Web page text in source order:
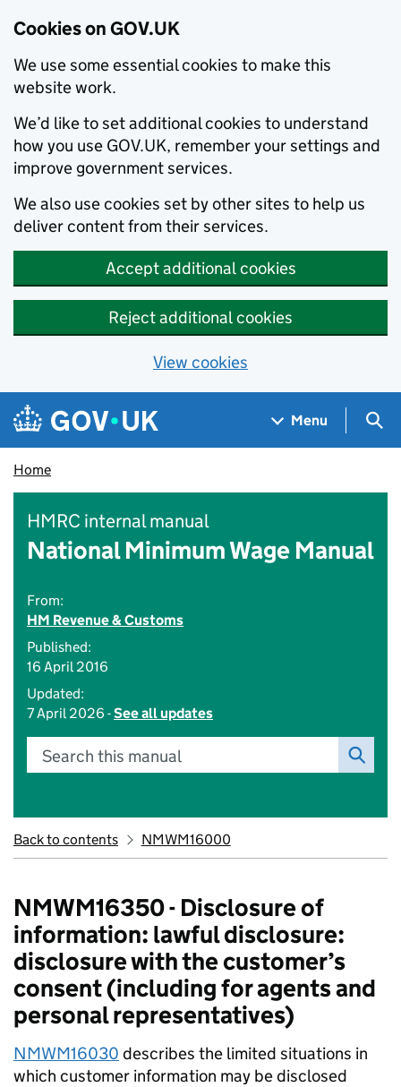
Cookies on GOV.UK
We use some essential cookies to make this
website work.
We’d like to set additional cookies to understand
how you use GOV.UK, remember your settings and
improve government services.
We also use cookies set by other sites to help us
deliver content from their services.
Accept additional cookies
Reject additional cookies
View cookies
Skip to main content
Navigation menu
Menu
Home
HMRC internal manual
National Minimum Wage Manual
From:
HM Revenue & Customs
Published:
16 April 2016
Updated:
7 April 2026 -See all updates
Search this manual
Back to contents NMWM16000
NMWM16350 - Disclosure of
information: lawful disclosure:
disclosure with the customer’s
consent (including for agents and
personal representatives)
NMWM16030 describes the limited situations in
which customer information may be disclosed